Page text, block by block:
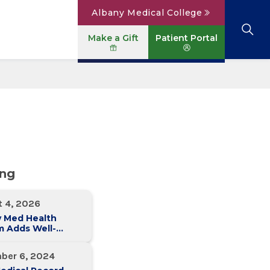
Albany Medical College
Make a Gift Patient Portal
4, 2026
Med Health
Adds Well-
6, 2024